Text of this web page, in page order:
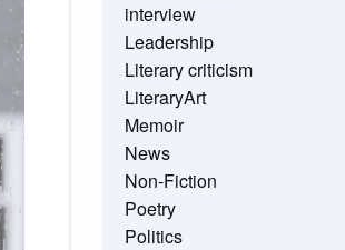
interview
Leadership
Literary criticism
LiteraryArt
Memoir
News
Non-Fiction
Poetry
Politics